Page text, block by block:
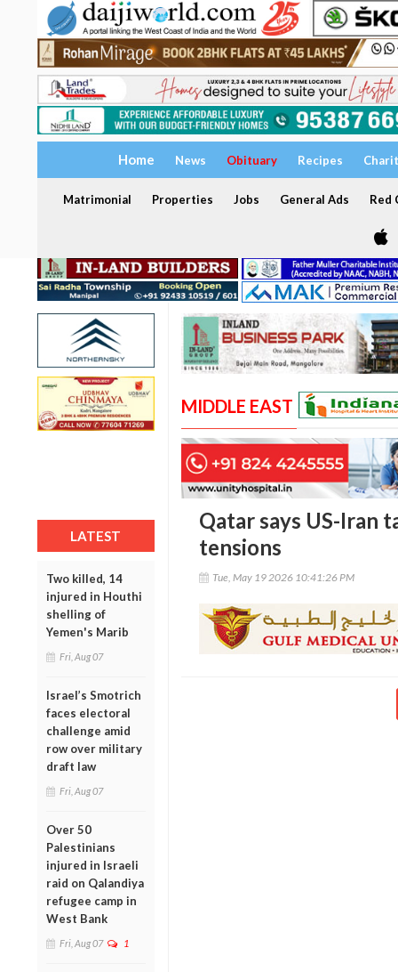
Home News Obituary Recipes
Matrimonial Properties Jobs General Ads Red
LATEST
Two killed, 14
injured in Houthi
shelling of
Yemen's Marib
Fri, Aug 07
Israel’s Smotrich
faces electoral
challenge amid
row over military
draft law
Fri, Aug 07
Over 50
Palestinians
injured in Israeli
raid on Qalandiya
refugee camp in
West Bank
Fri, Aug 07 1
MIDDLE EAST
Qatar says US-Iran
tensions
Tue, May 19 2026 10:41:26 PM